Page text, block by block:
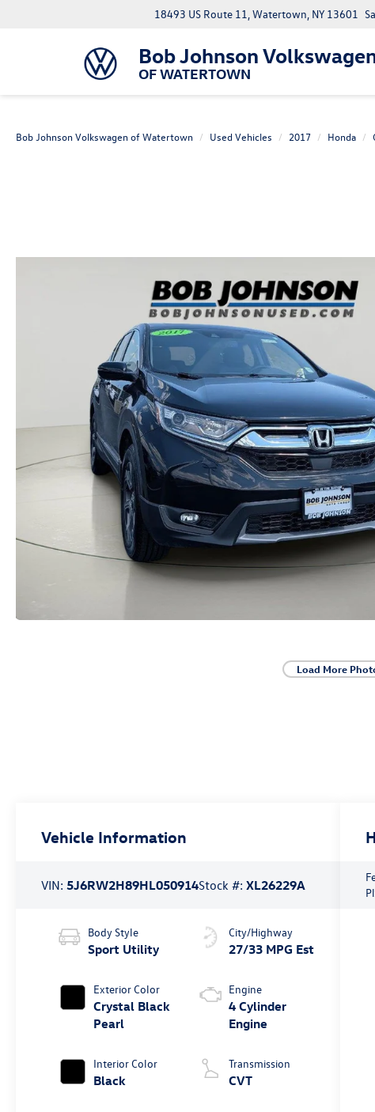
Bob Johnson
OF WATERTOWN
18493 US Route 11, Watertown, NY 13601
Bob Johnson Volkswagen of Watertown Used Vehicles 2017 Honda
Load More
Vehicle Information
VIN:5J6RW2H89HL050914Stock #:XL26229A
Body Style
Sport Utility
Exterior Color
Crystal Black
Pearl
Interior Color
Black
City/Highway
27/33 MPG Est
Engine
4 Cylinder
Engine
Transmission
CVT